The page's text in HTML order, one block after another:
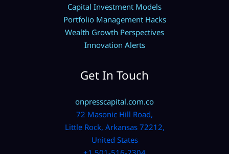
Capital Investment Models
Portfolio Management Hacks
Wealth Growth Perspectives
Innovation Alerts
Get In Touch
onpresscapital.com.co
72 Masonic Hill Road,
Little Rock, Arkansas 72212,
United States